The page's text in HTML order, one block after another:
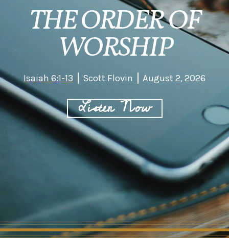
THE ORDER OF
WORSHIP
Isaiah 6:1-13 Scott Flovin August 2, 2026
Listen Now